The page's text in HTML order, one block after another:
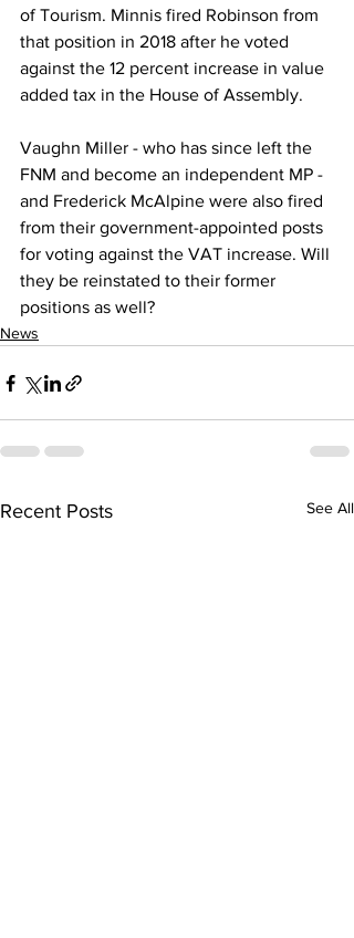
of Tourism. Minnis fired Robinson from
that position in 2018 after he voted
against the 12 percent increase in value
added tax in the House of Assembly.
Vaughn Miller - who has since left the
FNM and become an independent MP -
and Frederick McAlpine were also fired
from their government-appointed posts
for voting against the VAT increase. Will
they be reinstated to their former
positions as well?
News
Recent Posts See All